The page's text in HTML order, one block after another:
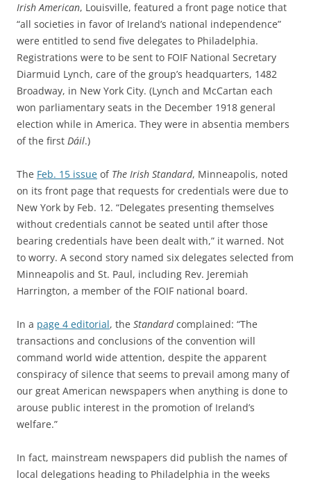
Irish American, Louisville, featured a front page notice that
“all societies in favor of Ireland’s national independence”
were entitled to send five delegates to Philadelphia.
Registrations were to be sent to FOIF National Secretary
Diarmuid Lynch, care of the group’s headquarters, 1482
Broadway, in New York City. (Lynch and McCartan each
won parliamentary seats in the December 1918 general
election while in America. They were in absentia members
of the first Dáil.)
The Feb. 15 issue of The Irish Standard, Minneapolis, noted
on its front page that requests for credentials were due to
New York by Feb. 12. “Delegates presenting themselves
without credentials cannot be seated until after those
bearing credentials have been dealt with,” it warned. Not
to worry. A second story named six delegates selected from
Minneapolis and St. Paul, including Rev. Jeremiah
Harrington, a member of the FOIF national board.
In a page 4 editorial, the Standardcomplained: “The
transactions and conclusions of the convention will
command world wide attention, despite the apparent
conspiracy of silence that seems to prevail among many of
our great American newspapers when anything is done to
arouse public interest in the promotion of Ireland’s
welfare.”
In fact, mainstream newspapers did publish the names of
local delegations heading to Philadelphia in the weeks